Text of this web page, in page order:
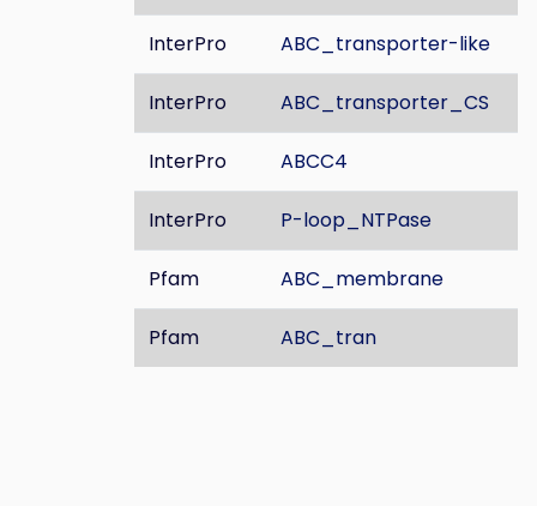
InterPro ABC_transporter-like
InterPro ABC_transporter_CS
InterPro ABCC4
InterPro P-loop_NTPase
Pfam ABC_membrane
Pfam ABC_tran